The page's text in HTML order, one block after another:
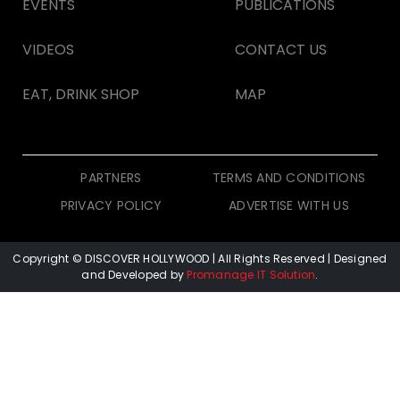
EVENTS
VIDEOS
EAT, DRINK SHOP
PUBLICATIONS
CONTACT US
MAP
PARTNERS
TERMS AND CONDITIONS
PRIVACY POLICY
ADVERTISE WITH US
Copyright © DISCOVER HOLLYWOOD | All Rights Reserved | Designed
and Developed byPromanage IT Solution.